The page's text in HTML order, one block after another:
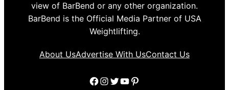
view of BarBend or any other organization.
BarBend is the Official Media Partner of USA
Weightlifting.
About UsAdvertise With UsContact Us
Facebook
Instagram
Twitter
YouTube
Pinterest